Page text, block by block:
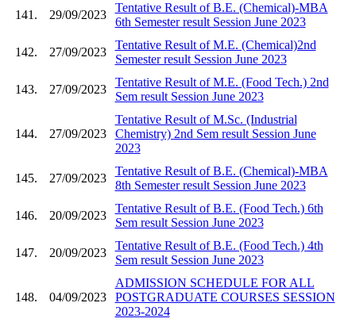
141. 29/09/2023
Tentative Result of B.E. (Chemical)-MBA
6th Semester result Session June 2023
142. 27/09/2023
Tentative Result of M.E. (Chemical)2nd
Semester result Session June 2023
143. 27/09/2023
Tentative Result of M.E. (Food Tech.) 2nd
Sem result Session June 2023
144. 27/09/2023
Tentative Result of M.Sc. (Industrial
Chemistry) 2nd Sem result Session June
2023
145. 27/09/2023
Tentative Result of B.E. (Chemical)-MBA
8th Semester result Session June 2023
146. 20/09/2023
Tentative Result of B.E. (Food Tech.) 6th
Sem result Session June 2023
147. 20/09/2023
Tentative Result of B.E. (Food Tech.) 4th
Sem result Session June 2023
148. 04/09/2023
ADMISSION SCHEDULE FOR ALL
POSTGRADUATE COURSES SESSION
2023-2024